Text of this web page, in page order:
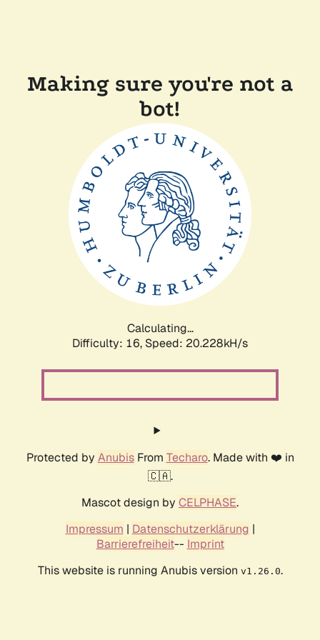
Making sure you're not a
bot!
Calculating...
Difficulty: 16, Speed: 20.228kH/s
Protected by AnubisFrom Techaro. Made with ❤️ in
🇨🇦.
Mascot design by CELPHASE.
Impressum | Datenschutzerklärung |
Barrierefreiheit-- Imprint
This website is running Anubis version v1.26.0.